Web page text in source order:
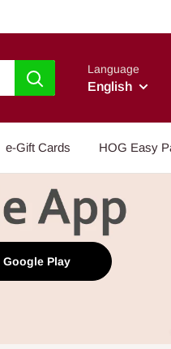
Language
English
e-Gift Cards HOG Easy
Google Play